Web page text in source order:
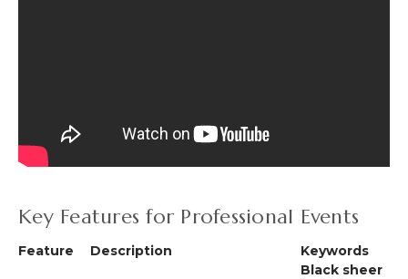
Key Features for Professional Events
Feature Description Keywords
Black sheer